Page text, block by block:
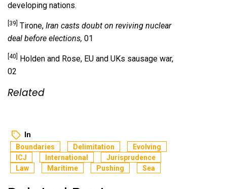
developing nations.
[39] Tirone, Iran casts doubt on reviving nuclear
deal before elections, 01
[40]
Holden and Rose, EU and UKs sausage war,
02
Related
In
Boundaries Delimitation
Evolving
ICJ
International
Jurisprudence
Law
Maritime Pushing Sea